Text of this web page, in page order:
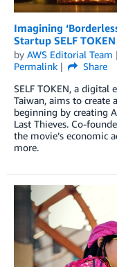
Imagining
Startup SELF TOKEN
by AWS Editorial Team
Permalink
Share
SELF TOKEN, a digital
Taiwan, aims to create
beginning by creating
Last Thieves. Co-
the movie’s economic
more.